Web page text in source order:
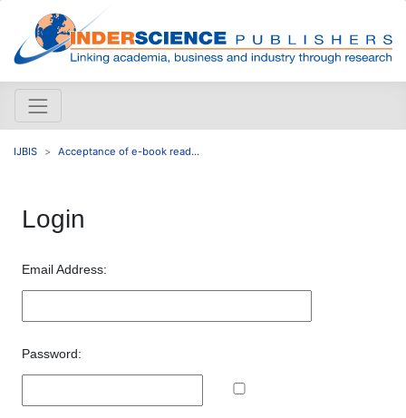
IJBIS Acceptance of e-book read...
Login
Email Address:
Password: